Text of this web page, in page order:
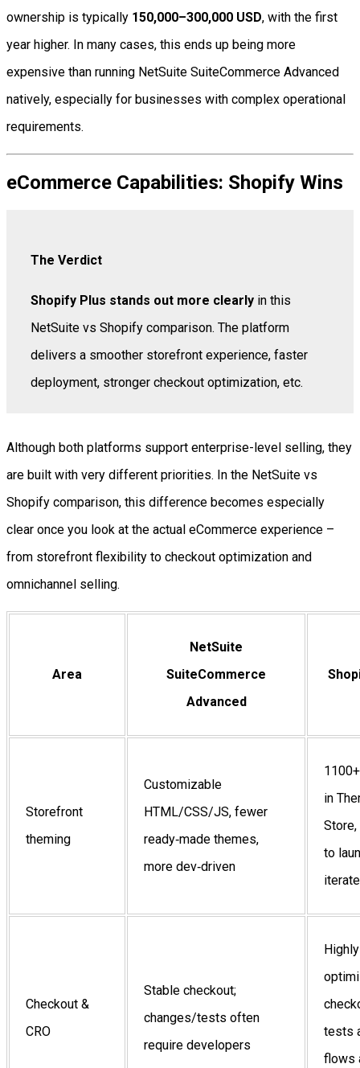
ownership is typically 150,000–300,000 USD, with the first
year higher. In many cases, this ends up being more
expensive than running NetSuite SuiteCommerce Advanced
natively, especially for businesses with complex operational
requirements.
eCommerce Capabilities: Shopify Wins
The Verdict
Shopify Plus stands out more clearly in this
NetSuite vs Shopify comparison. The platform
delivers a smoother storefront experience, faster
deployment, stronger checkout optimization, etc.
Although both platforms support enterprise-level selling, they
are built with very different priorities. In the NetSuite vs
Shopify comparison, this difference becomes especially
clear once you look at the actual eCommerce experience –
from storefront flexibility to checkout optimization and
omnichannel selling.
Area
NetSuite
SuiteCommerce
Advanced
Storefront
theming
Customizable
HTML/CSS/JS, fewer
ready‑made themes,
more dev‑driven
in
to
iterate
Checkout &
CRO
Stable checkout;
changes/tests often
require developers
Highly
tests
flows